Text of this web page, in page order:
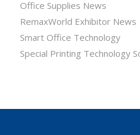
Office Supplies News
RemaxWorld Exhibitor News
Smart Office Technology
Special Printing Technology